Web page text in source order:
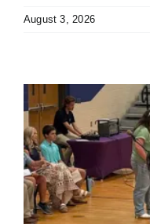
August 3, 2026